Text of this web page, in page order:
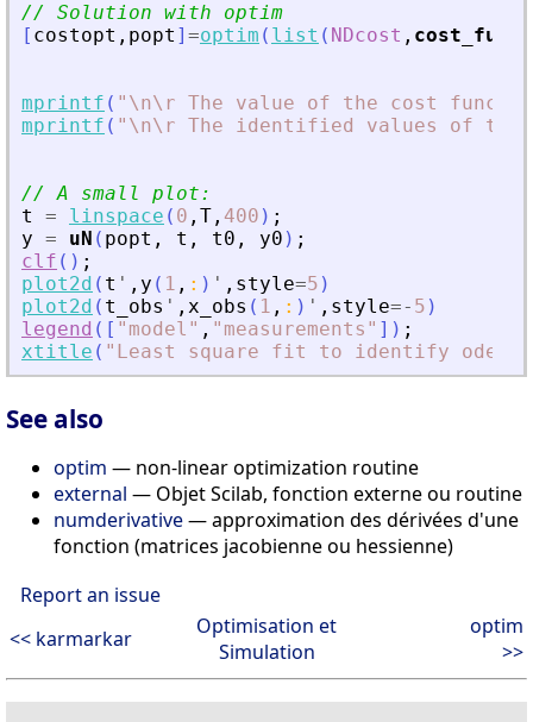
// Solution with optim
[ costopt , popt ] =optim ( list ( NDcost , cost_func
mprintf ( " \n\r The value of the cost
mprintf ( " \n\r The identified values of the
// A small plot:
t
= linspace ( 0 , T , 400 ) ;
y = uN ( popt , t , t0 , y0 ) ;
clf ( ) ;
plot2d ( t ' , y ( 1 , : ) ' , style=5 )
plot2d ( t_obs ' , x_obs ( 1 , : ) ' , style=- 5 )
legend ( [ " model " , " measurements " ] ) ;
xtitle ( " Least square fit to identify ode
See also
optim — non-linear optimization routine
external — Objet Scilab, fonction externe ou routine
numderivative— approximation des dérivées d'une
fonction (matrices jacobienne ou hessienne)
Report an issue
<< karmarkar
Optimisation et
Simulation
optim
>>